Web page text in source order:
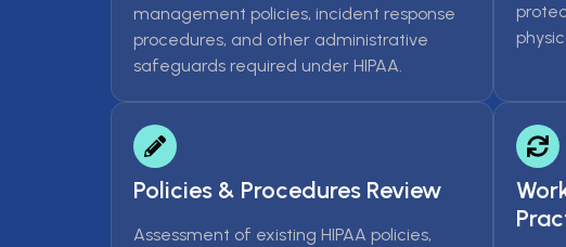
management policies, incident response
procedures, and other administrative
safeguards required under HIPAA.
Policies & Procedures Review
Assessment of existing HIPAA policies,